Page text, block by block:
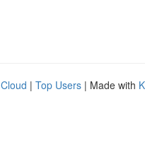
| Top Users | Made with